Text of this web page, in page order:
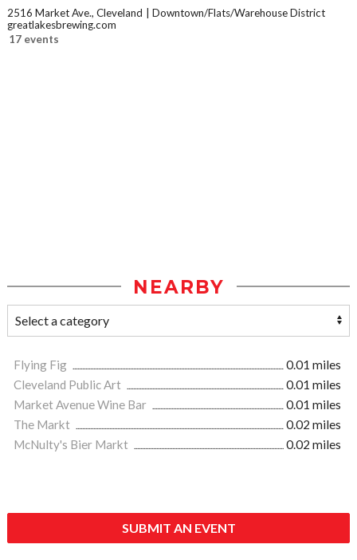
2516 Market Ave., Cleveland
Downtown/Flats/Warehouse District
greatlakesbrewing.com
17 events
NEARBY
Flying Fig
0.01 miles
Cleveland Public Art
0.01 miles
Market Avenue Wine Bar
0.01 miles
The Markt
0.02 miles
McNulty's Bier Markt
0.02 miles
SUBMIT AN EVENT